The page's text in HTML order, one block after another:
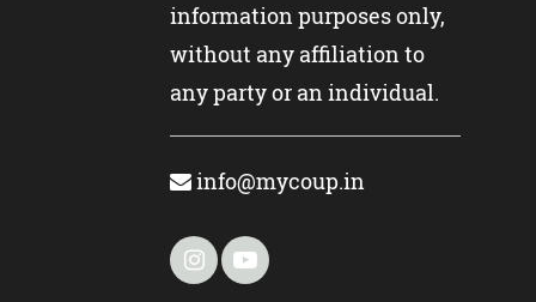
information purposes only,
without any affiliation to
any party or an individual.
info@mycoup.in